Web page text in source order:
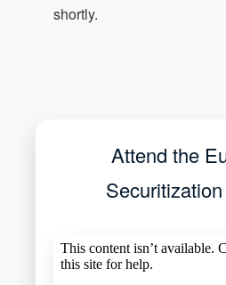
shortly.
Attend the